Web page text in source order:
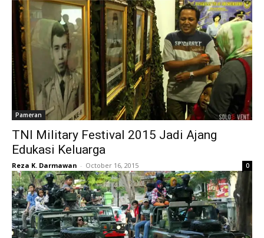
Pameran
TNI Military Festival 2015 Jadi Ajang
Edukasi Keluarga
Reza K. Darmawan - October 16, 2015 0